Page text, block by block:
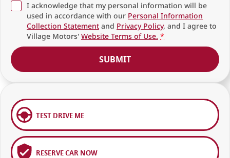
I acknowledge that my personal information will be
used in accordance with our Personal Information
Collection Statement and Privacy Policy, and I agree to
Village Motors' Website Terms of Use. *
SUBMIT
TEST DRIVE ME
RESERVE CAR NOW